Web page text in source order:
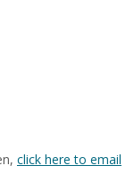
click here to email